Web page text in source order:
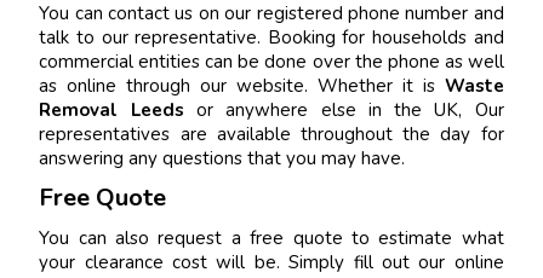
You can contact us on our registered phone number and
talk to our representative. Booking for households and
commercial entities can be done over the phone as well
as online through our website. Whether it is Waste
Removal Leeds or anywhere else in the UK, Our
representatives are available throughout the day for
answering any questions that you may have.
Free Quote
You can also request a free quote to estimate what
your clearance cost will be. Simply fill out our online